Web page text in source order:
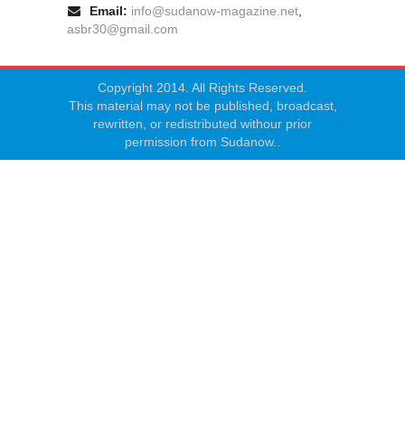
Email: info@sudanow-magazine.net,
asbr30@gmail.com
Copyright 2014. All Rights Reserved.
This material may not be published, broadcast,
rewritten, or redistributed withour prior
permission from Sudanow..